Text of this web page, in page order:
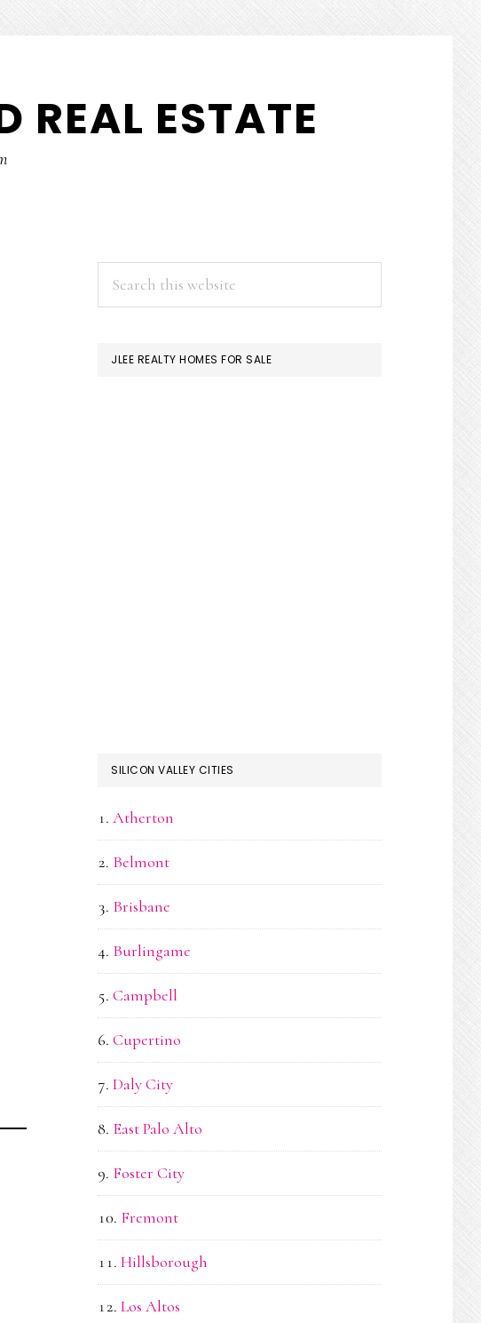
REAL ESTATE
PRIMARY
SIDEBAR
JLEE REALTY HOMES FOR SALE
SILICON VALLEY CITIES
Atherton
Belmont
Brisbane
Burlingame
Campbell
Cupertino
Daly City
East Palo Alto
Foster City
Fremont
Hillsborough
Los Altos